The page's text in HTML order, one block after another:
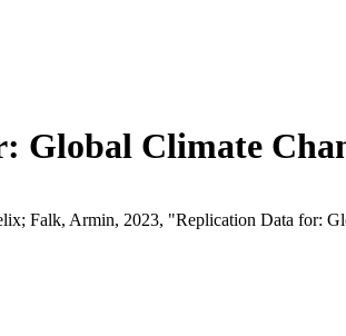
Global Climate
Falk, Armin, 2023, "Replication Data for: